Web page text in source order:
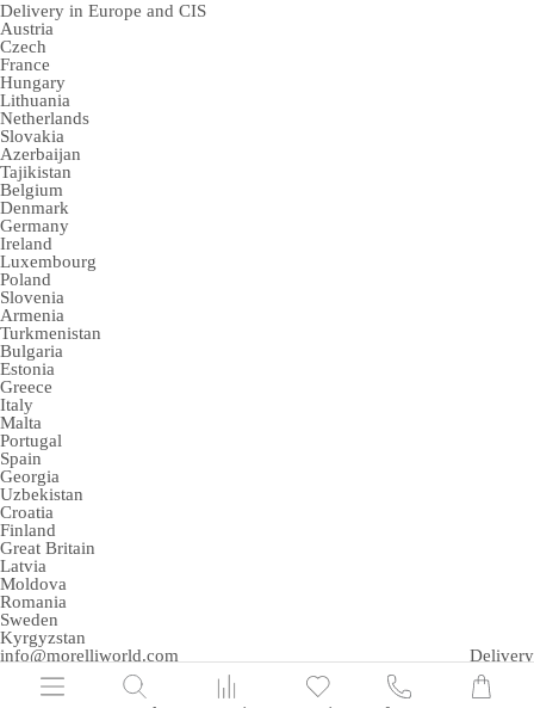
Delivery in Europe and CIS
Austria
Czech
France
Hungary
Lithuania
Netherlands
Slovakia
Azerbaijan
Tajikistan
Belgium
Denmark
Germany
Ireland
Luxembourg
Poland
Slovenia
Armenia
Turkmenistan
Bulgaria
Estonia
Greece
Italy
Malta
Portugal
Spain
Georgia
Uzbekistan
Croatia
Finland
Great Britain
Latvia
Moldova
Romania
Sweden
Kyrgyzstan
info@morelliworld.com
Delivery